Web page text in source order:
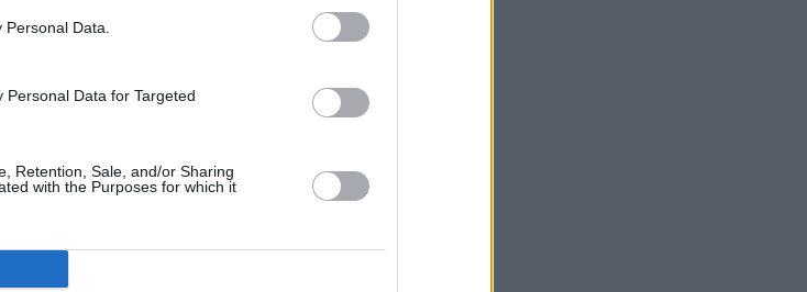
Data.
Data for Targeted
Retention, Sale, and/or Sharing
with the Purposes for which it